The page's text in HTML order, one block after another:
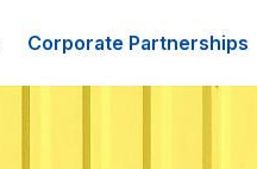
Corporate Partnerships